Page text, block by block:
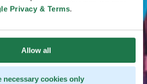
Privacy & Terms.
Allow all
necessary cookies only